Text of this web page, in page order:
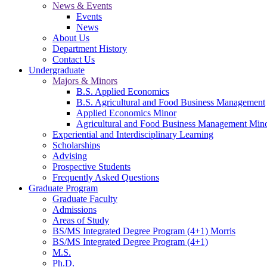
News & Events
Events
News
About Us
Department History
Contact Us
Undergraduate
Majors & Minors
B.S. Applied Economics
B.S. Agricultural and Food Business Management
Applied Economics Minor
Agricultural and Food Business Management
Experiential and Interdisciplinary Learning
Scholarships
Advising
Prospective Students
Frequently Asked Questions
Graduate Program
Graduate Faculty
Admissions
Areas of Study
BS/MS Integrated Degree Program (4+1) Morris
BS/MS Integrated Degree Program (4+1)
M.S.
Ph.D.